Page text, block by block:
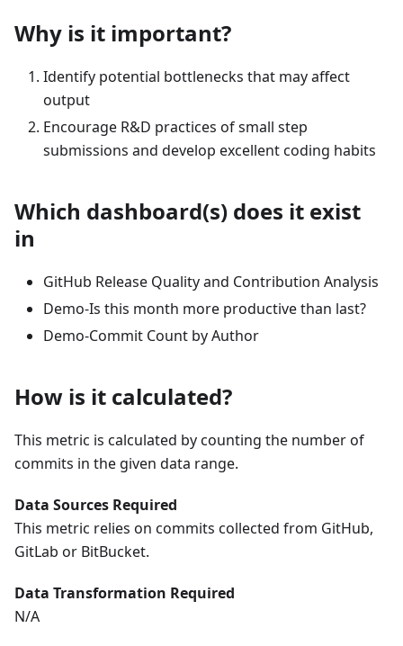
Why is it important?
Identify potential bottlenecks that may affect
output
Encourage R&D practices of small step
submissions and develop excellent coding habits
Which dashboard(s) does it exist
in
GitHub Release Quality and Contribution Analysis
Demo-Is this month more productive than last?
Demo-Commit Count by Author
How is it calculated?
This metric is calculated by counting the number of
commits in the given data range.
Data Sources Required
This metric relies on commits collected from GitHub,
GitLab or BitBucket.
Data Transformation Required
N/A